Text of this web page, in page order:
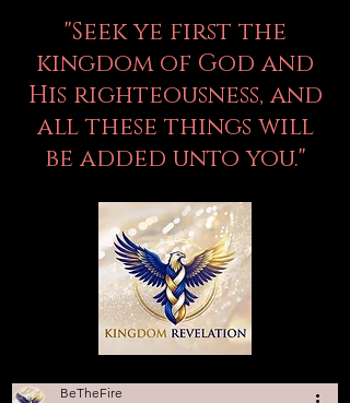
"Seek ye first the
kingdom of God and
His righteousness, and
all these things will
be added unto you."
BeTheFire